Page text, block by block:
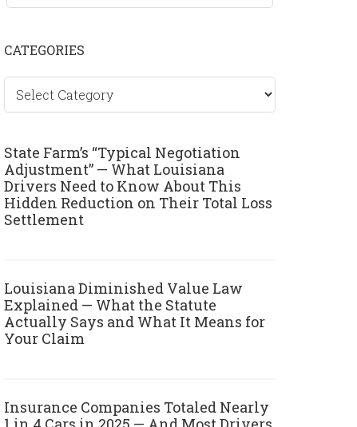
CATEGORIES
Categories
State Farm’s “Typical Negotiation
Adjustment” — What Louisiana
Drivers Need to Know About This
Hidden Reduction on Their Total Loss
Settlement
Louisiana Diminished Value Law
Explained — What the Statute
Actually Says and What It Means for
Your Claim
Insurance Companies Totaled Nearly